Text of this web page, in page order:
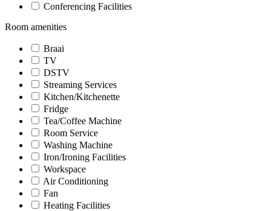
Conferencing Facilities
Room amenities
Braai
TV
DSTV
Streaming Services
Kitchen/Kitchenette
Fridge
Tea/Coffee Machine
Room Service
Washing Machine
Iron/Ironing Facilities
Workspace
Air Conditioning
Fan
Heating Facilities